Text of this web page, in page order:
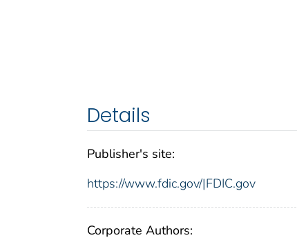
Details
Publisher's site:
https://www.fdic.gov/|FDIC.gov
Corporate Authors: